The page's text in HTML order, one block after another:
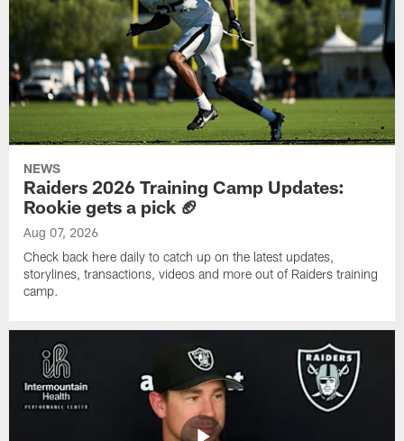
NEWS
Raiders 2026 Training Camp Updates:
Rookie gets a pick 🏈
Aug 07, 2026
Check back here daily to catch up on the latest updates,
storylines, transactions, videos and more out of Raiders training
camp.